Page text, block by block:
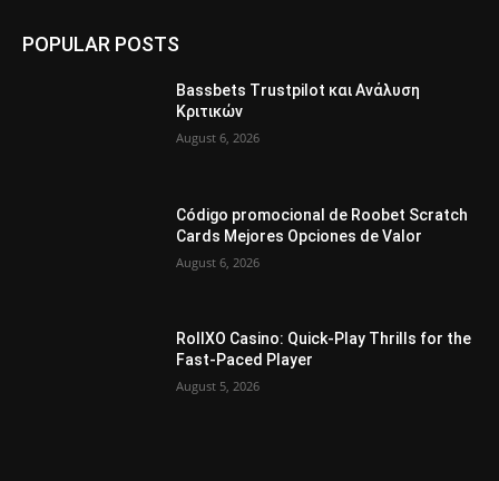
POPULAR POSTS
Bassbets Trustpilot και Ανάλυση
Κριτικών
August 6, 2026
Código promocional de Roobet Scratch
Cards Mejores Opciones de Valor
August 6, 2026
RollXO Casino: Quick‑Play Thrills for the
Fast‑Paced Player
August 5, 2026